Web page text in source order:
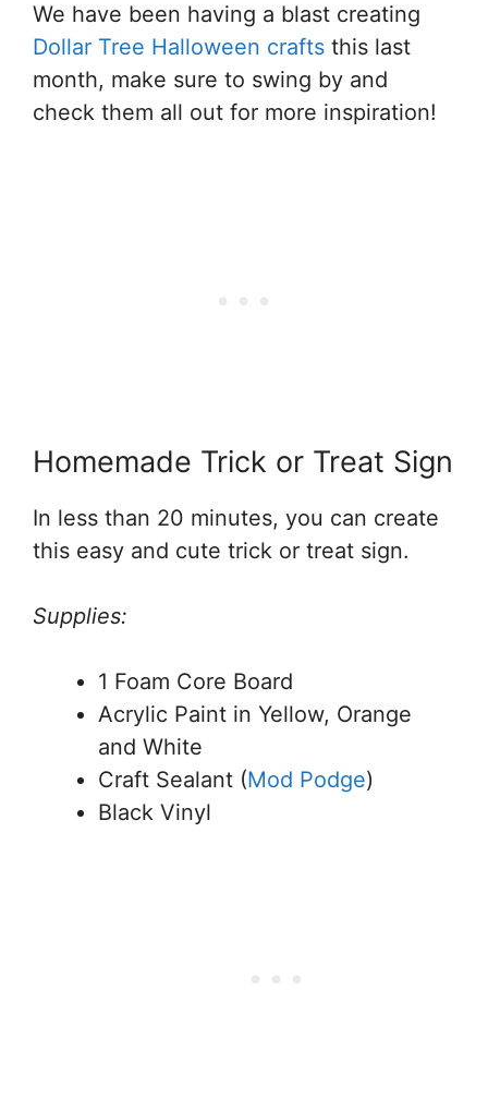
We have been having a blast creating
Dollar Tree Halloween crafts this last
month, make sure to swing by and
check them all out for more inspiration!
Homemade Trick or Treat Sign
In less than 20 minutes, you can create
this easy and cute trick or treat sign.
Supplies:
1 Foam Core Board
Acrylic Paint in Yellow, Orange
and White
Craft Sealant (Mod Podge)
Black Vinyl